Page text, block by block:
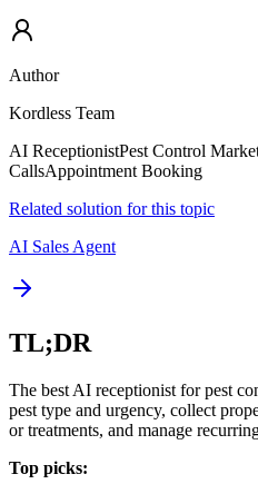
Author
Kordless Team
AI ReceptionistPest Control
CallsAppointment Booking
Related solution for this topic
AI Sales Agent
TL;DR
The best AI receptionist for pest
pest type and urgency, collect
or treatments, and manage
Top picks: